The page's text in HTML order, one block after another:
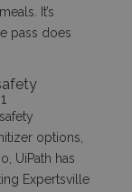
It’s
pass does
options,
UiPath has
Expertsville